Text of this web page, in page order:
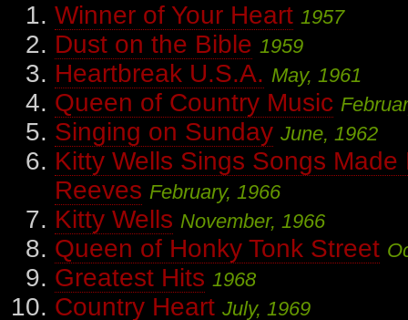
Winner of Your Heart 1957
Dust on the Bible 1959
Heartbreak U.S.A. May, 1961
Queen of Country Music
Singing on Sunday June, 1962
Kitty Wells Sings Songs Made
Reeves February, 1966
Kitty Wells November, 1966
Queen of Honky Tonk Street
Greatest Hits 1968
Country Heart July, 1969